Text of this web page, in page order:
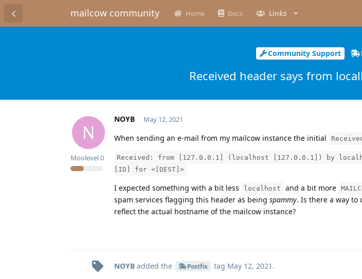
mailcow community Home Docs Links
Community Support
Received header says from
N
NOYB
Moolevel0
May 12, 2021
When sending an e-mail from my mailcow instance the initial
Received: from [127.0.0.1] (localhost [127.0.0.1]) by
[ID] for <[DEST]>
I expected something with a bit less localhost and a bit more
spam services flagging this header as being spammy. Is there a way
reflect the actual hostname of the mailcow instance?
NOYB added the Postfix tag May 12, 2021 .